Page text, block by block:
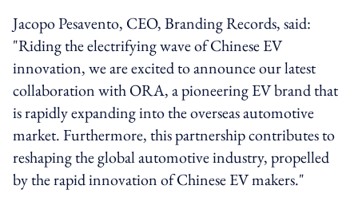
Jacopo Pesavento, CEO, Branding Records, said:
"Riding the electrifying wave of Chinese EV
innovation, we are excited to announce our latest
collaboration with ORA, a pioneering EV brand that
is rapidly expanding into the overseas automotive
market. Furthermore, this partnership contributes to
reshaping the global automotive industry, propelled
by the rapid innovation of Chinese EV makers."